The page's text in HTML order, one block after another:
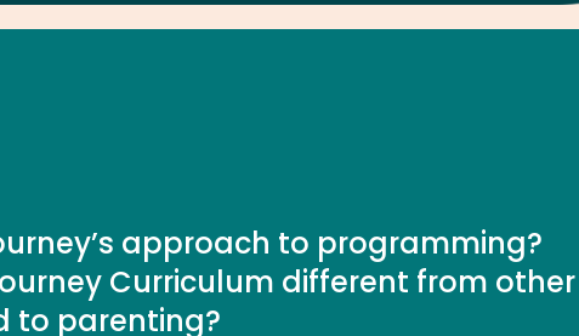
approach to programming?
Curriculum different from other
to parenting?